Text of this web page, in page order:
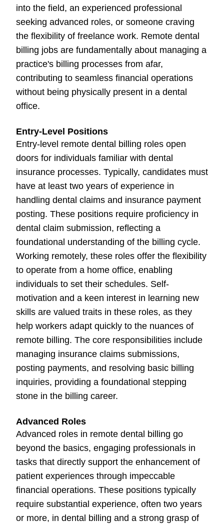
into the field, an experienced professional
seeking advanced roles, or someone craving
the flexibility of freelance work. Remote dental
billing jobs are fundamentally about managing a
practice's billing processes from afar,
contributing to seamless financial operations
without being physically present in a dental
office.
Entry-Level Positions
Entry-level remote dental billing roles open
doors for individuals familiar with dental
insurance processes. Typically, candidates must
have at least two years of experience in
handling dental claims and insurance payment
posting. These positions require proficiency in
dental claim submission, reflecting a
foundational understanding of the billing cycle.
Working remotely, these roles offer the flexibility
to operate from a home office, enabling
individuals to set their schedules. Self-
motivation and a keen interest in learning new
skills are valued traits in these roles, as they
help workers adapt quickly to the nuances of
remote billing. The core responsibilities include
managing insurance claims submissions,
posting payments, and resolving basic billing
inquiries, providing a foundational stepping
stone in the billing career.
Advanced Roles
Advanced roles in remote dental billing go
beyond the basics, engaging professionals in
tasks that directly support the enhancement of
patient experiences through impeccable
financial operations. These positions typically
require substantial experience, often two years
or more, in dental billing and a strong grasp of